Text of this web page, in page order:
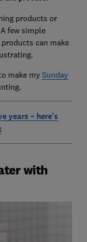
products or
few simple
can make
make my Sunday
years – here's
with